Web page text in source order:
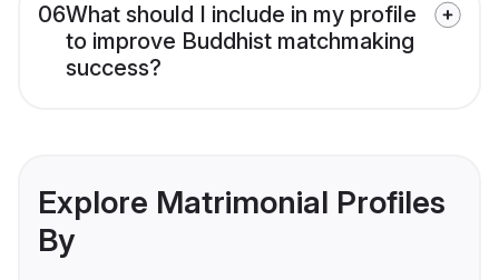
06What should I include in my profile
to improve Buddhist matchmaking
success?
Explore Matrimonial Profiles
By